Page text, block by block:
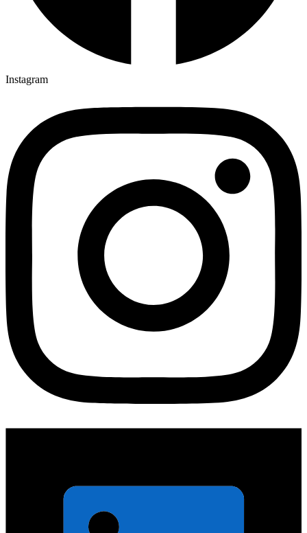
Instagram